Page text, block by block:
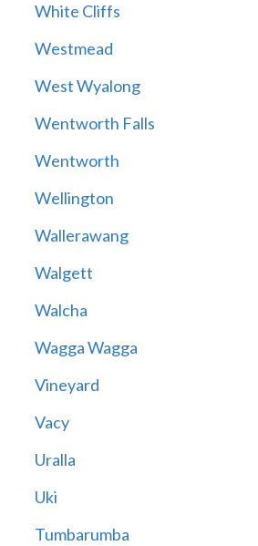
White Cliffs
Westmead
West Wyalong
Wentworth Falls
Wentworth
Wellington
Wallerawang
Walgett
Walcha
Wagga Wagga
Vineyard
Vacy
Uralla
Uki
Tumbarumba